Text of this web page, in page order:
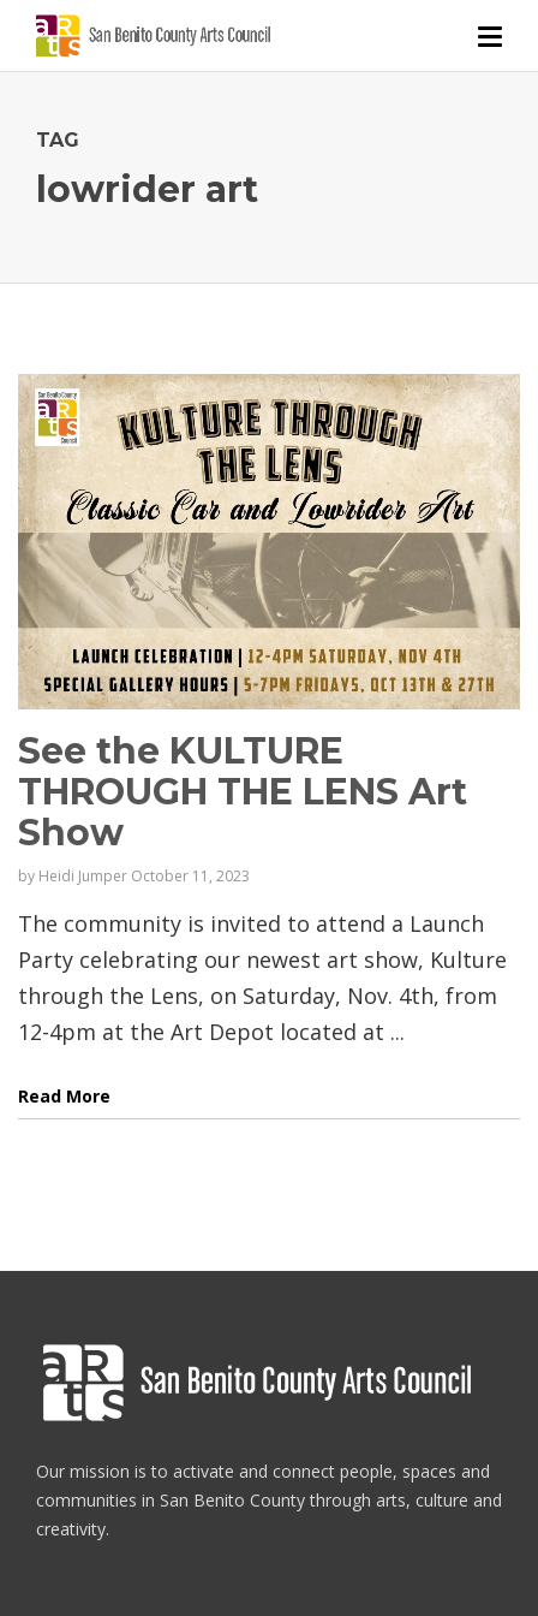
TAG
lowrider art
See the KULTURE
THROUGH THE LENS Art
Show
by Heidi Jumper October 11, 2023
The community is invited to attend a Launch
Party celebrating our newest art show, Kulture
through the Lens, on Saturday, Nov. 4th, from
12-4pm at the Art Depot located at ...
Read More
Our mission is to activate and connect people, spaces and
communities in San Benito County through arts, culture and
creativity.